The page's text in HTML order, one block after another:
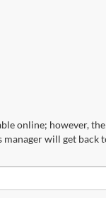
online; however,
will get back